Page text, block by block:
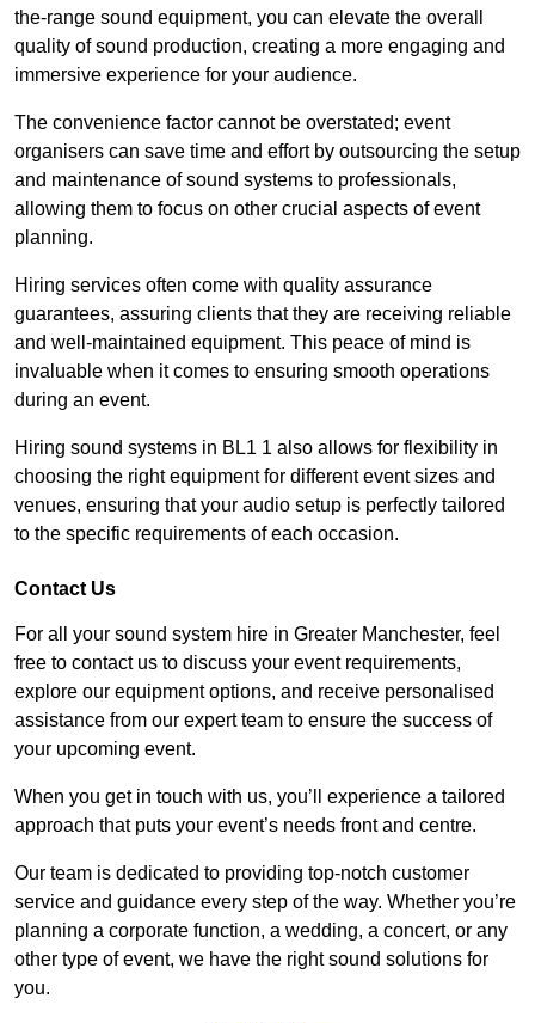
the-range sound equipment, you can elevate the overall
quality of sound production, creating a more engaging and
immersive experience for your audience.
The convenience factor cannot be overstated; event
organisers can save time and effort by outsourcing the setup
and maintenance of sound systems to professionals,
allowing them to focus on other crucial aspects of event
planning.
Hiring services often come with quality assurance
guarantees, assuring clients that they are receiving reliable
and well-maintained equipment. This peace of mind is
invaluable when it comes to ensuring smooth operations
during an event.
Hiring sound systems in BL1 1 also allows for flexibility in
choosing the right equipment for different event sizes and
venues, ensuring that your audio setup is perfectly tailored
to the specific requirements of each occasion.
Contact Us
For all your sound system hire in Greater Manchester, feel
free to contact us to discuss your event requirements,
explore our equipment options, and receive personalised
assistance from our expert team to ensure the success of
your upcoming event.
When you get in touch with us, you’ll experience a tailored
approach that puts your event’s needs front and centre.
Our team is dedicated to providing top-notch customer
service and guidance every step of the way. Whether you’re
planning a corporate function, a wedding, a concert, or any
other type of event, we have the right sound solutions for
you.